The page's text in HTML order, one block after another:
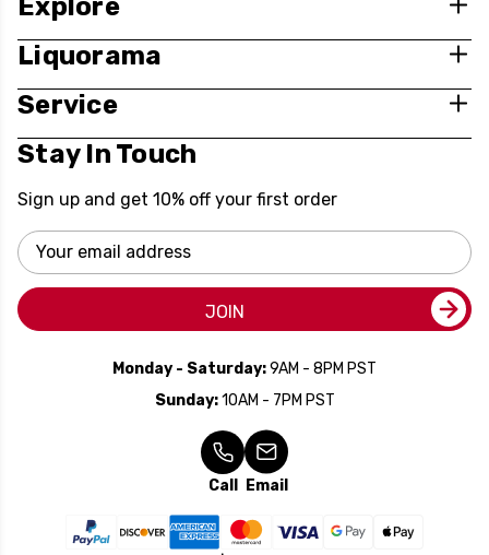
Explore
Liquorama
Service
Stay In Touch
Sign up and get 10% off your first order
Email
Address
JOIN
Monday - Saturday:9AM - 8PM PST
Sunday:10AM - 7PM PST
Call Email